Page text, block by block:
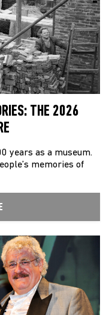
THE 2026
years as a museum.
memories of